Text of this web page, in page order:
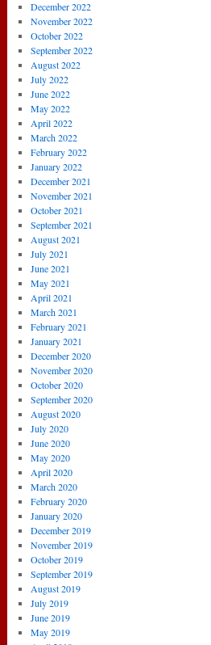
December 2022
November 2022
October 2022
September 2022
August 2022
July 2022
June 2022
May 2022
April 2022
March 2022
February 2022
January 2022
December 2021
November 2021
October 2021
September 2021
August 2021
July 2021
June 2021
May 2021
April 2021
March 2021
February 2021
January 2021
December 2020
November 2020
October 2020
September 2020
August 2020
July 2020
June 2020
May 2020
April 2020
March 2020
February 2020
January 2020
December 2019
November 2019
October 2019
September 2019
August 2019
July 2019
June 2019
May 2019